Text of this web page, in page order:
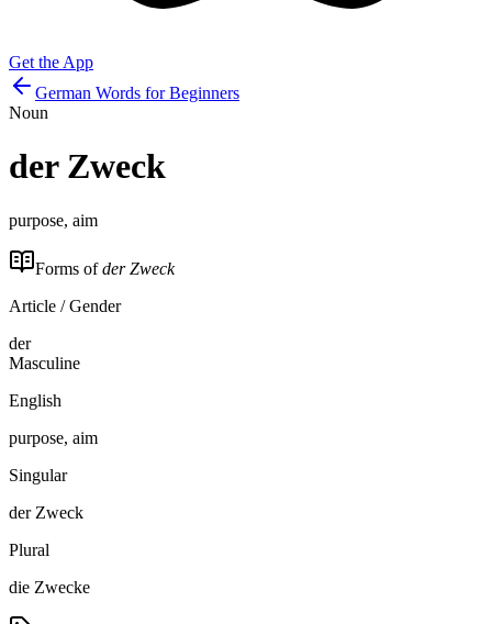
Get the App
German Words for Beginners
Noun
der Zweck
purpose, aim
Forms ofder Zweck
Article / Gender
der
Masculine
English
purpose, aim
Singular
der Zweck
Plural
die Zwecke